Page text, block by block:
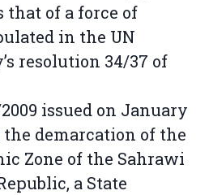
that of a force of
in the UN
resolution 34/37 of
issued on January
the demarcation of the
Zone of the Sahrawi
a State